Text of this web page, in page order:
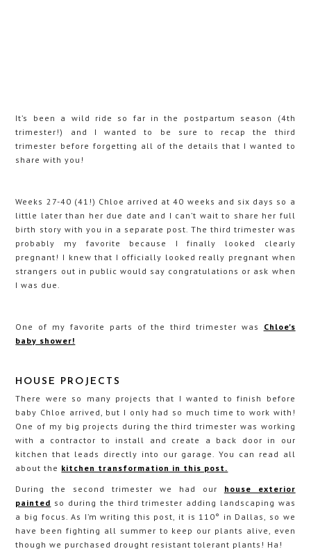
It’s been a wild ride so far in the postpartum season (4th
trimester!) and I wanted to be sure to recap the third
trimester before forgetting all of the details that I wanted to
share with you!
Weeks 27-40 (41!) Chloe arrived at 40 weeks and six days so a
little later than her due date and I can’t wait to share her full
birth story with you in a separate post. The third trimester was
probably my favorite because I finally looked clearly
pregnant! I knew that I officially looked really pregnant when
strangers out in public would say congratulations or ask when
I was due.
One of my favorite parts of the third trimester was Chloe's
baby shower!
HOUSE PROJECTS
There were so many projects that I wanted to finish before
baby Chloe arrived, but I only had so much time to work with!
One of my big projects during the third trimester was working
with a contractor to install and create a back door in our
kitchen that leads directly into our garage. You can read all
about the kitchen transformation in this post.
During the second trimester we had our house exterior
painted so during the third trimester adding landscaping was
a big focus. As I’m writing this post, it is 110° in Dallas, so we
have been fighting all summer to keep our plants alive, even
though we purchased drought resistant tolerant plants! Ha!